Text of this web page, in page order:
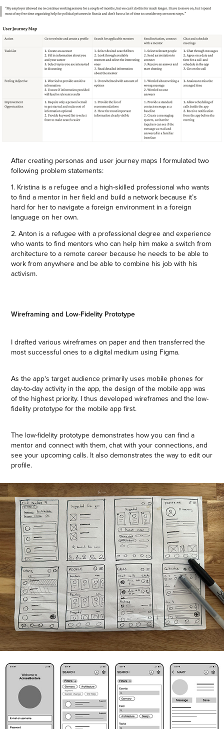
After creating personas and user journey maps I formulated two
following problem statements:
1. Kristina is a refugee and a high-skilled professional who wants
to find a mentor in her field and build a network because it’s
hard for her to navigate a foreign environment in a foreign
language on her own.
2. Anton is a refugee with a professional degree and experience
who wants to find mentors who can help him make a switch from
architecture to a remote career because he needs to be able to
work from anywhere and be able to combine his job with his
activism.
Wireframing and Low-Fidelity Prototype
I drafted various wireframes on paper and then transferred the
most successful ones to a digital medium using Figma.
As the app's target audience primarily uses mobile phones for
day-to-day activity in the app, the design of the mobile app was
of the highest priority. I thus developed wireframes and the low-
fidelity prototype for the mobile app first.
The low-fidelity prototype demonstrates how you can find a
mentor and connect with them, chat with your connections, and
see your upcoming calls. It also demonstrates the way to edit our
profile.